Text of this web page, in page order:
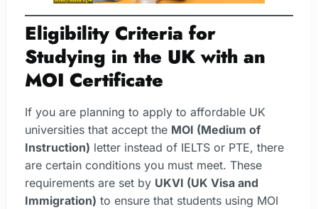
Eligibility Criteria for
Studying in the UK with an
MOI Certificate
If you are planning to apply to affordable UK
universities that accept the MOI (Medium of
Instruction) letter instead of IELTS or PTE, there
are certain conditions you must meet. These
requirements are set by UKVI (UK Visa and
Immigration) to ensure that students using MOI